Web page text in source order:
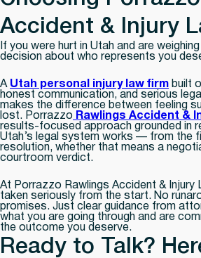
Accident & Injury
If you were hurt in Utah and are
decision about who represents you
A Utah personal injury law firm built
honest communication, and serious
makes the difference between feeling
lost. Porrazzo Rawlings Accident &
results-focused approach grounded in
Utah’s legal system works — from the
resolution, whether that means a
courtroom verdict.
At Porrazzo Rawlings Accident & Injury
taken seriously from the start. No
promises. Just clear guidance from
what you are going through and are
the outcome you deserve.
Ready to Talk?